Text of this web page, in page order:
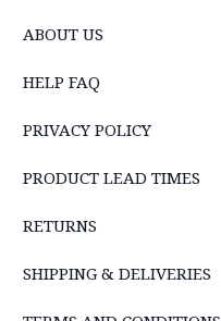
ABOUT US
HELP FAQ
PRIVACY POLICY
PRODUCT LEAD TIMES
RETURNS
SHIPPING & DELIVERIES